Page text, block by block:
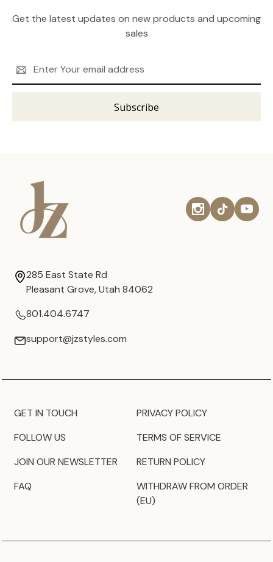
Get the latest updates on new products and upcoming
sales
Address
285 East State Rd
Pleasant Grove, Utah 84062
801.404.6747
support@jzstyles.com
GET IN TOUCH
FOLLOW US
JOIN OUR NEWSLETTER
FAQ
PRIVACY POLICY
TERMS OF SERVICE
RETURN POLICY
WITHDRAW FROM ORDER
(EU)